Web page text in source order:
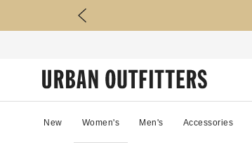
New Women's Men's Accessories